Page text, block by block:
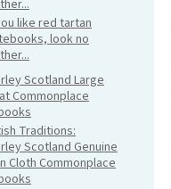
like red tartan
look no
Scotland Large
Commonplace
Traditions:
Scotland Genuine
Cloth Commonplace